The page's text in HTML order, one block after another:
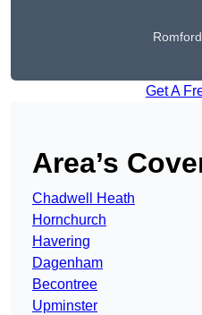
Romford
Get A
Area’s
Chadwell Heath
Hornchurch
Havering
Dagenham
Becontree
Upminster